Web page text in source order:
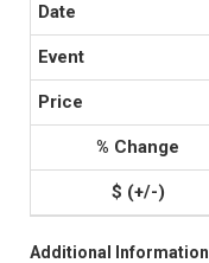
Additional Information